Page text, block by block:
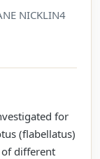
NICKLIN4
for
(flabellatus)
different